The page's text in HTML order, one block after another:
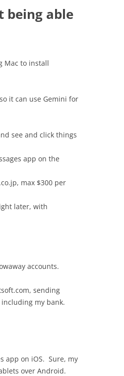
being able
Mac to install
it can use Gemini for
see and click things
app on the
max $300 per
later, with
accounts.
sending
my bank.
app on iOS. Sure, my
over Android.